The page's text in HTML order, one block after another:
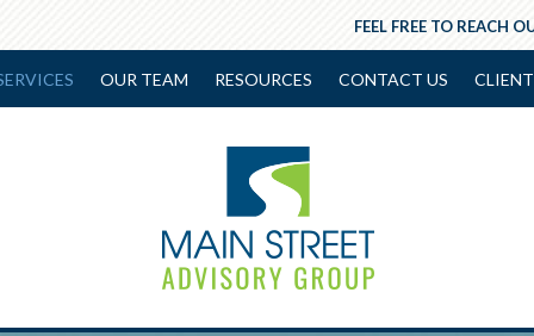
FEEL FREE TO REACH
OUR TEAM RESOURCES CONTACT US